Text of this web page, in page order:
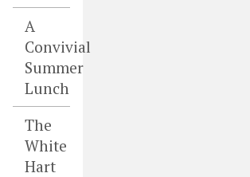
A
Convivial
Summer
Lunch
The
White
Hart